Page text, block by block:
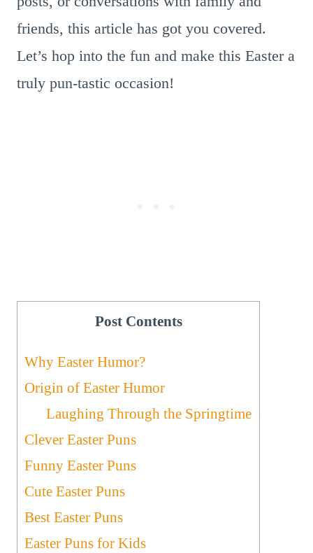
friends, this article has got you covered.
Let’s hop into the fun and make this Easter a
truly pun-tastic occasion!
Post Contents
Why Easter Humor?
Origin of Easter Humor
Laughing Through the Springtime
Clever Easter Puns
Funny Easter Puns
Cute Easter Puns
Best Easter Puns
Easter Puns for Kids